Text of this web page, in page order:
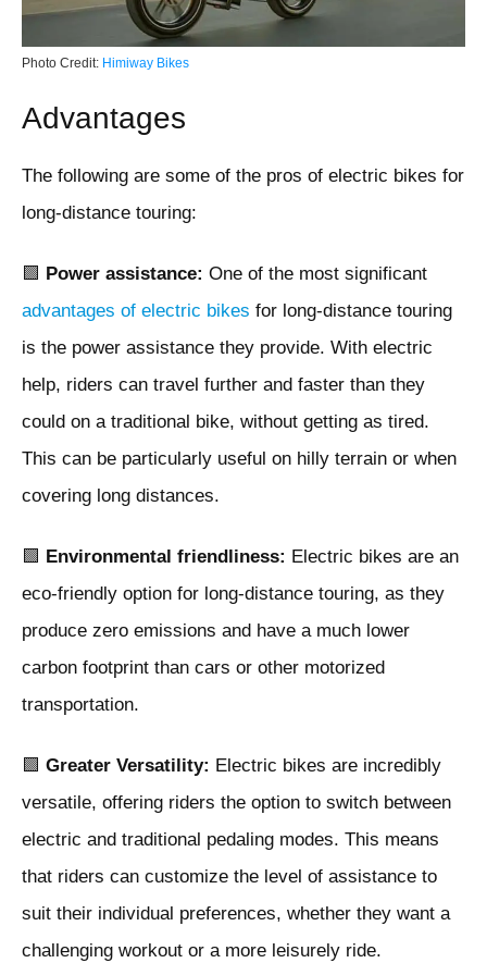
Photo Credit: Himiway Bikes
Advantages
The following are some of the pros of electric bikes for
long-distance touring:
🟩 Power assistance: One of the most significant
advantages of electric bikes for long-distance touring
is the power assistance they provide. With electric
help, riders can travel further and faster than they
could on a traditional bike, without getting as tired.
This can be particularly useful on hilly terrain or when
covering long distances.
🟩 Environmental friendliness: Electric bikes are an
eco-friendly option for long-distance touring, as they
produce zero emissions and have a much lower
carbon footprint than cars or other motorized
transportation.
🟩 Greater Versatility: Electric bikes are incredibly
versatile, offering riders the option to switch between
electric and traditional pedaling modes. This means
that riders can customize the level of assistance to
suit their individual preferences, whether they want a
challenging workout or a more leisurely ride.